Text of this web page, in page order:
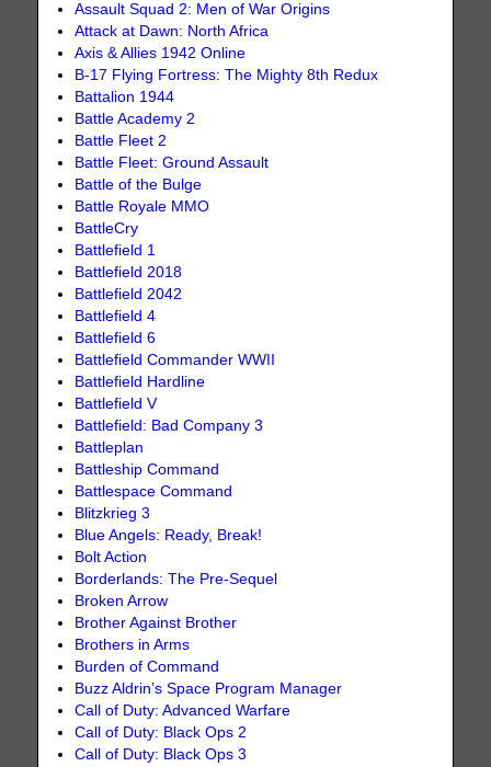
Assault Squad 2: Men of War Origins
Attack at Dawn: North Africa
Axis & Allies 1942 Online
B-17 Flying Fortress: The Mighty 8th Redux
Battalion 1944
Battle Academy 2
Battle Fleet 2
Battle Fleet: Ground Assault
Battle of the Bulge
Battle Royale MMO
BattleCry
Battlefield 1
Battlefield 2018
Battlefield 2042
Battlefield 4
Battlefield 6
Battlefield Commander WWII
Battlefield Hardline
Battlefield V
Battlefield: Bad Company 3
Battleplan
Battleship Command
Battlespace Command
Blitzkrieg 3
Blue Angels: Ready, Break!
Bolt Action
Borderlands: The Pre-Sequel
Broken Arrow
Brother Against Brother
Brothers in Arms
Burden of Command
Buzz Aldrin’s Space Program Manager
Call of Duty: Advanced Warfare
Call of Duty: Black Ops 2
Call of Duty: Black Ops 3